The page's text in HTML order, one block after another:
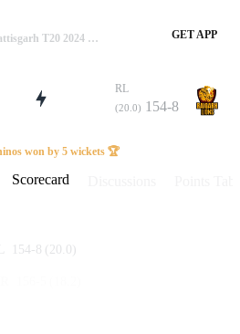
RL Vs RPR, 7th T20, Chhattisgarh T20 2024 Scorecard GET APP
RL
(20.0) 154-8
won by 5 wickets 🏆
Scorecard
154-8 (20.0)